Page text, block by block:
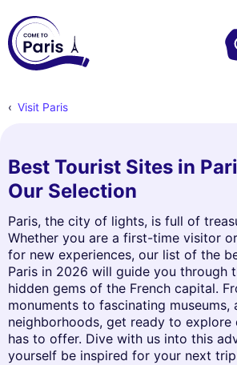
Visit Paris
Best Tourist Sites in
Our Selection
Paris, the city of lights, is full of
Whether you are a first-time visitor
for new experiences, our list of the
Paris in 2026 will guide you through
hidden gems of the French capital.
monuments to fascinating museums,
neighborhoods, get ready to explore
has to offer. Dive with us into this
yourself be inspired for your next